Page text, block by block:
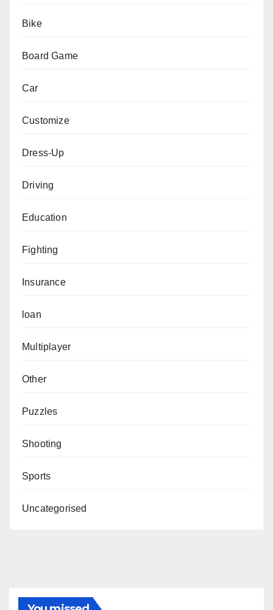
Bike
Board Game
Car
Customize
Dress-Up
Driving
Education
Fighting
Insurance
loan
Multiplayer
Other
Puzzles
Shooting
Sports
Uncategorised